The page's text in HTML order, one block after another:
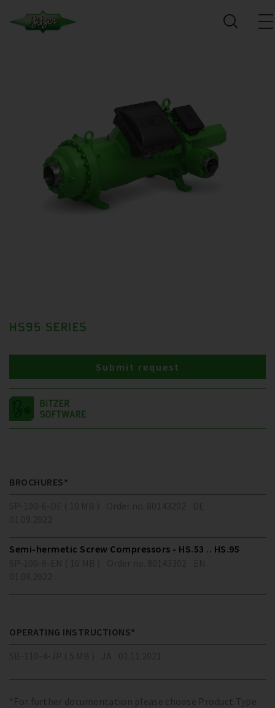
HS95 SERIES
Submit request
BROCHURES*
Semi-hermetic Screw Compressors - HS.53 .. HS.95
OPERATING INSTRUCTIONS*
*For further documentation please choose Product Type